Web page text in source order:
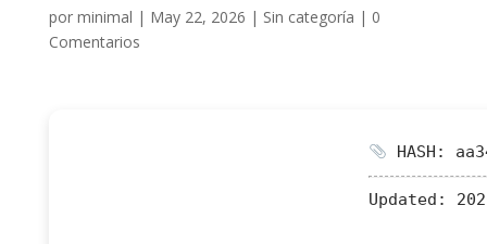
por minimal | May 22, 2026 | Sin categoría | 0
Comentarios
HASH:
Updated: